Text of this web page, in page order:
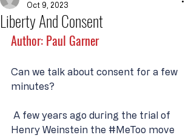
Liberty And Consent
Oct 9, 2023
Author: Paul Garner
Can we talk about consent for a few
minutes?
A few years ago during the trial of
Henry Weinstein the #MeToo move